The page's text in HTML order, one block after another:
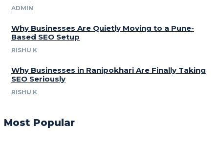
ADMIN
Why Businesses Are Quietly Moving to a Pune-
Based SEO Setup
RISHU K
Why Businesses in Ranipokhari Are Finally Taking
SEO Seriously
RISHU K
Most Popular